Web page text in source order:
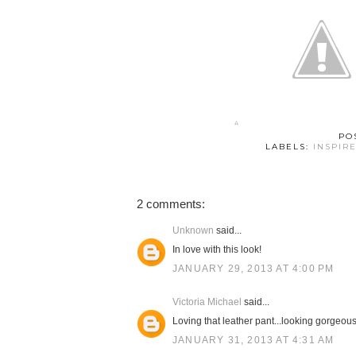
LABELS:
2 comments:
Unknown said...
In love with this look!
JANUARY 29, 2013 AT 4:00 PM
Victoria Michael said...
Loving that leather pant...looking
JANUARY 31, 2013 AT 4:31 AM